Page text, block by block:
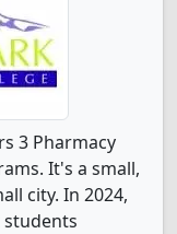
3 Pharmacy
It's a small,
city. In 2024,
students